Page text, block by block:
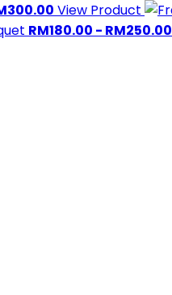
View Product
RM180.00 - RM250.00